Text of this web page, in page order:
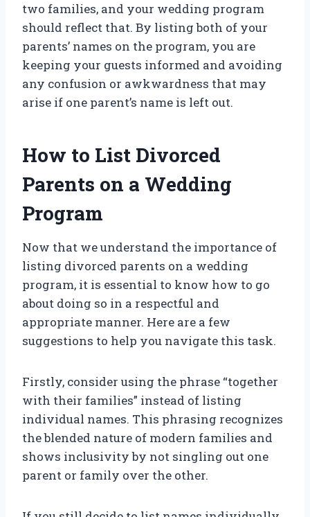
two families, and your wedding program
should reflect that. By listing both of your
parents’ names on the program, you are
keeping your guests informed and avoiding
any confusion or awkwardness that may
arise if one parent’s name is left out.
How to List Divorced
Parents on a Wedding
Program
Now that we understand the importance of
listing divorced parents on a wedding
program, it is essential to know how to go
about doing so in a respectful and
appropriate manner. Here are a few
suggestions to help you navigate this task.
Firstly, consider using the phrase “together
with their families” instead of listing
individual names. This phrasing recognizes
the blended nature of modern families and
shows inclusivity by not singling out one
parent or family over the other.